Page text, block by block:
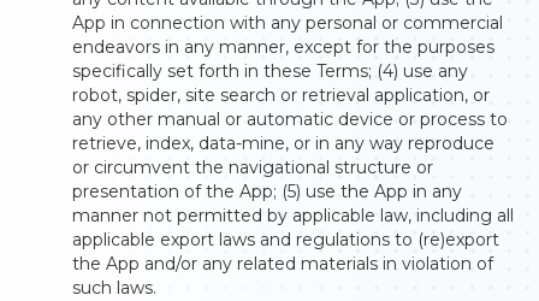
App in connection with any personal or commercial
endeavors in any manner, except for the purposes
specifically set forth in these Terms; (4) use any
robot, spider, site search or retrieval application, or
any other manual or automatic device or process to
retrieve, index, data-mine, or in any way reproduce
or circumvent the navigational structure or
presentation of the App; (5) use the App in any
manner not permitted by applicable law, including all
applicable export laws and regulations to (re)export
the App and/or any related materials in violation of
such laws.